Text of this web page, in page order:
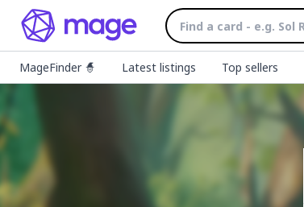
MageFinder 🧙 Latest listings Top sellers